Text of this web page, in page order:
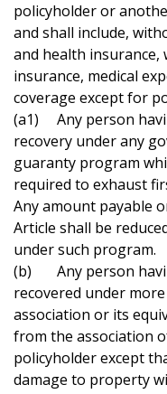
policyholder or
and shall include,
and health
insurance, medical
coverage except for
(a1) Any person
recovery under any
guaranty program
required to exhaust
Any amount payable
Article shall be
under such program.
(b) Any person
recovered under
association or its
from the association
policyholder except
damage to property